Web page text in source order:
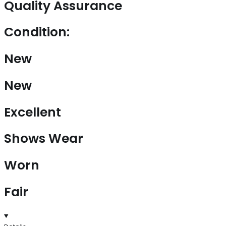
Quality Assurance
Condition:
New
New
Excellent
Shows Wear
Worn
Fair